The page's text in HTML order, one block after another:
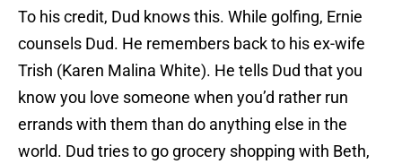
To his credit, Dud knows this. While golfing, Ernie
counsels Dud. He remembers back to his ex-wife
Trish (Karen Malina White). He tells Dud that you
know you love someone when you’d rather run
errands with them than do anything else in the
world. Dud tries to go grocery shopping with Beth,